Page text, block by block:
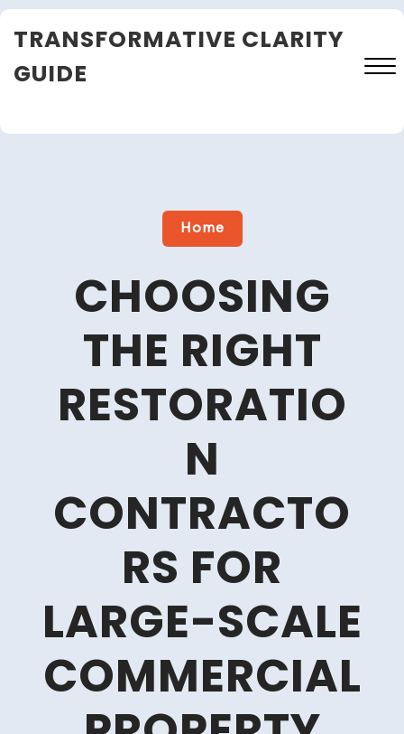
Skip
toTRANSFORMATIVE CLARITY
GUIDE
Close
Home
CHOOSING
THE RIGHT
RESTORATIO
N
CONTRACTO
RS FOR
LARGE-SCALE
COMMERCIAL